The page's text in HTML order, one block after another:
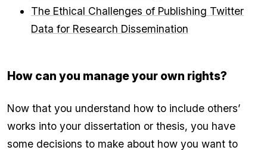
The Ethical Challenges of Publishing Twitter
Data for Research Dissemination
How can you manage your own rights?
Now that you understand how to include others’
works into your dissertation or thesis, you have
some decisions to make about how you want to